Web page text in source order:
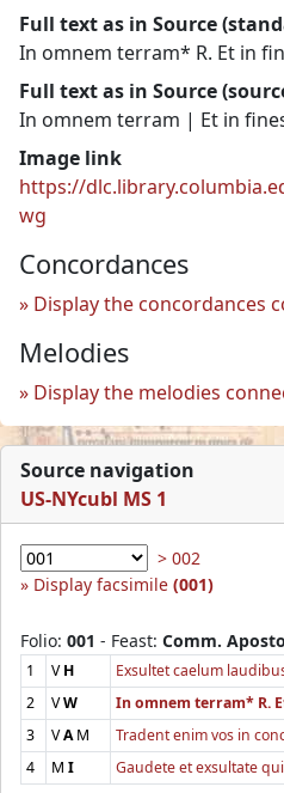
Full text as in Source
In omnem terram* R. Et in
Full text as in Source
In omnem terram | Et in
Image link
https://
wg
Concordances
Display the concordances
Melodies
Display the melodies
Source navigation
US-NYcubl MS 1
> 002
Display facsimile (001)
Folio: 001 - Feast: Comm.
1 VH Exsultet caelum
2
VW In omnem terram* R.
3
VAM Tradent enim vos in
4
M I Gaudete et exsultate